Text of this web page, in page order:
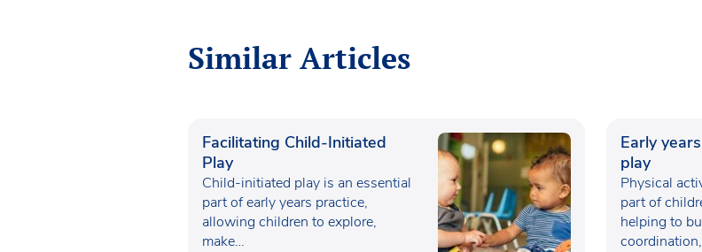
Similar Articles
Facilitating Child-Initiated
Play
Child-initiated play is an essential
part of early years practice,
allowing children to explore,
make…
Early
play
Physical
part of
helping to